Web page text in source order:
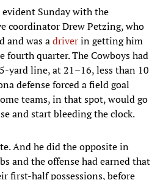
Sunday with the
coordinator Drew Petzing, who
and was adriverin getting him
fourth quarter. The Cowboys had
yard line, at 21–16, less than 10
defense forced a field goal
teams, in that spot, would go
and start bleeding the clock.
And he did the opposite in
and the offense had earned that
first-half possessions, before